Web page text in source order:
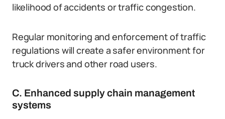
likelihood of accidents or traffic congestion.
Regular monitoring and enforcement of traffic
regulations will create a safer environment for
truck drivers and other road users.
C. Enhanced supply chain management
systems